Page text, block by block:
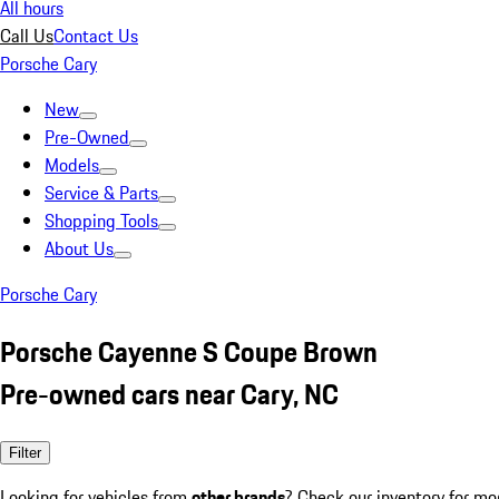
All hours
Call UsContact Us
Porsche Cary
New
Pre-Owned
Models
Service & Parts
Shopping Tools
About Us
Porsche Cary
Porsche Cayenne S Coupe Brown
Pre-owned cars near Cary, NC
Filter